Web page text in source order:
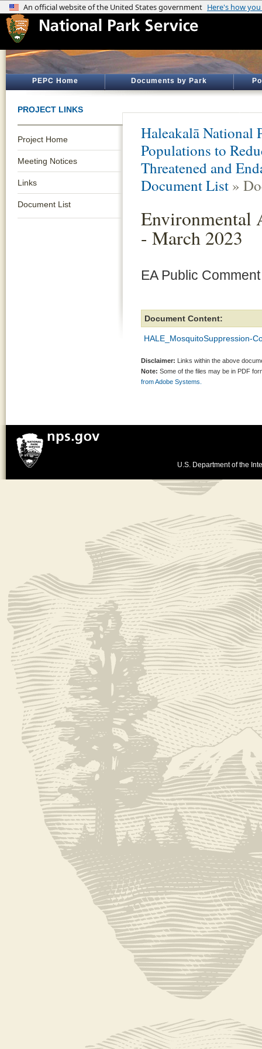
PEPC Home Documents by Park
PROJECT LINKS
Project Home
Meeting Notices
Links
Document List
Haleakalā National
Populations to
Threatened and
Document List »
Environmental
- March 2023
EA Public
Document Content:
HALE_MosquitoSuppression-
Disclaimer: Links within the above
Note: Some of the files may be in PDF
from Adobe Systems.
U.S. Department of the